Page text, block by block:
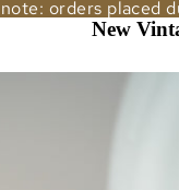
orders placed
New